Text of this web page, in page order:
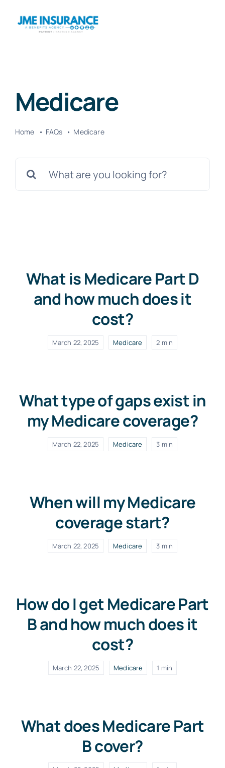
About
Travel
Medicare
Home FAQs Medicare
What is Medicare Part D
and how much does it
cost?
March 22, 2025 Medicare 2 min
What type of gaps exist in
my Medicare coverage?
March 22, 2025 Medicare 3 min
When will my Medicare
coverage start?
March 22, 2025 Medicare 3 min
How do I get Medicare Part
B and how much does it
cost?
March 22, 2025 Medicare 1 min
What does Medicare Part
B cover?